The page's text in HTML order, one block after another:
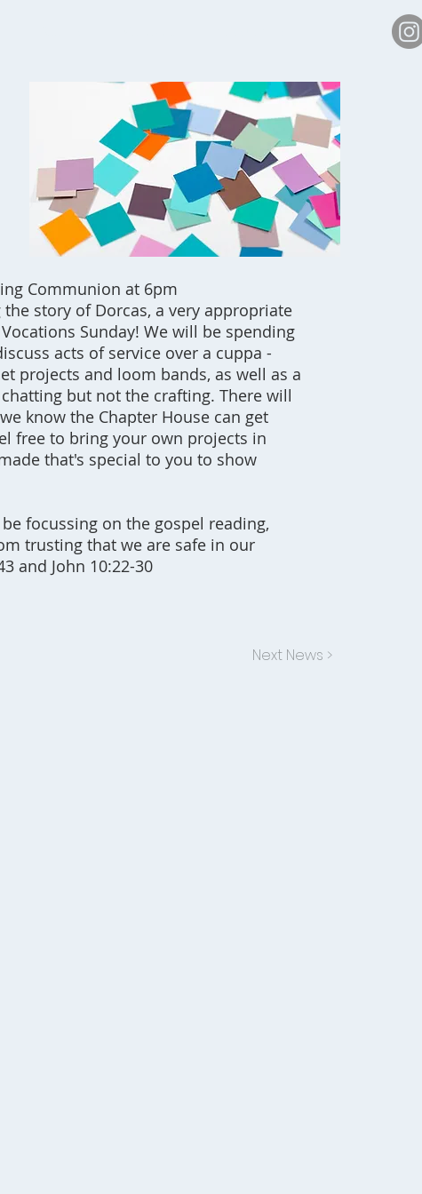
Communion at 6pm
story of Dorcas, a very appropriate
Sunday! We will be spending
acts of service over a cuppa -
projects and loom bands, as well as a
but not the crafting. There will
know the Chapter House can get
free to bring your own projects in
that's special to you to show
focussing on the gospel reading,
trusting that we are safe in our
and John 10:22-30
Next News >